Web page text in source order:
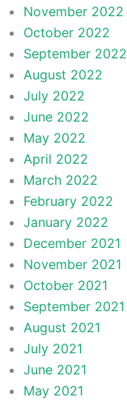
November 2022
October 2022
September 2022
August 2022
July 2022
June 2022
May 2022
April 2022
March 2022
February 2022
January 2022
December 2021
November 2021
October 2021
September 2021
August 2021
July 2021
June 2021
May 2021